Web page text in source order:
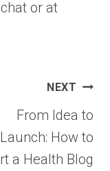
or at
NEXT
From Idea to
Launch: How to
a Health Blog